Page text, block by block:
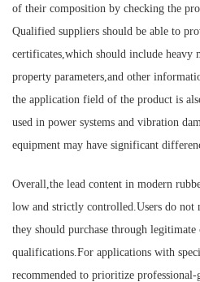
of their composition by checking the
Qualified suppliers should be able to
certificates,which should include heavy
property parameters,and other
the application field of the product is
used in power systems and vibration
equipment may have significant
Overall,the lead content in modern
low and strictly controlled.Users do not
they should purchase through
qualifications.For applications with
recommended to prioritize